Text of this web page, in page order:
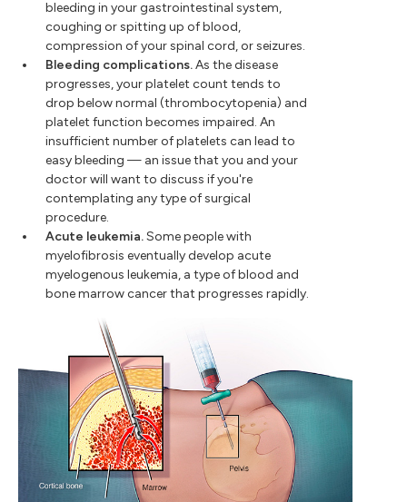
bleeding in your gastrointestinal system,
coughing or spitting up of blood,
compression of your spinal cord, or seizures.
Bleeding complications.As the disease
progresses, your platelet count tends to
drop below normal (thrombocytopenia) and
platelet function becomes impaired. An
insufficient number of platelets can lead to
easy bleeding — an issue that you and your
doctor will want to discuss if you're
contemplating any type of surgical
procedure.
Acute leukemia.Some people with
myelofibrosis eventually develop acute
myelogenous leukemia, a type of blood and
bone marrow cancer that progresses rapidly.